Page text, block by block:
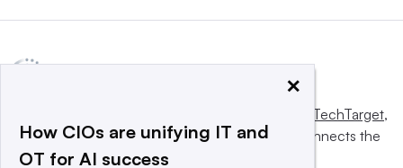
Informa TechTarget,
a global network that informs, influences and connects the
world’s technology buyers and sellers.
×
How CIOs are unifying IT and
OT for AI success